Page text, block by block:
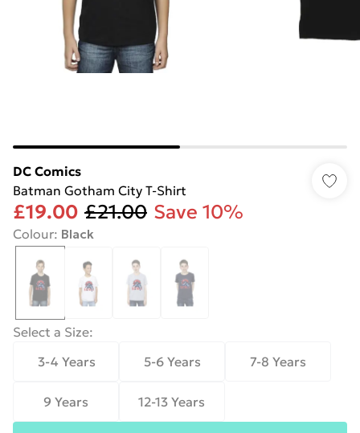
DC Comics
Batman Gotham City T-Shirt
£19.00 £21.00 Save 10%
Colour: Black
Select a Size:
3-4 Years
5-6 Years 7-8 Years
9 Years 12-13 Years